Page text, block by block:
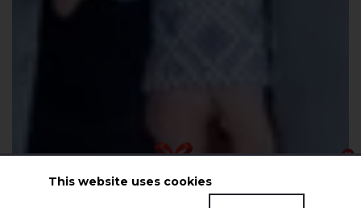
This website uses cookies